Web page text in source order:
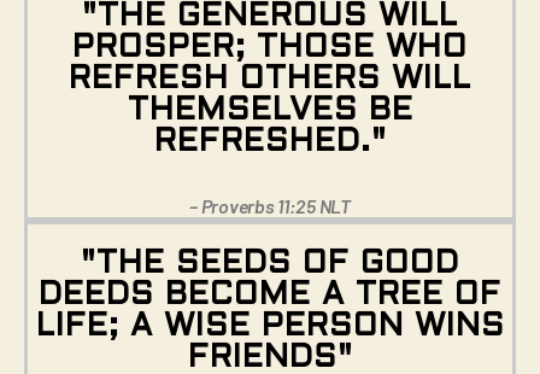
"THE GENEROUS WILL
PROSPER; THOSE WHO
REFRESH OTHERS WILL
THEMSELVES BE
REFRESHED."
– Proverbs 11:25 NLT
"THE SEEDS OF GOOD
DEEDS BECOME A TREE OF
LIFE; A WISE PERSON WINS
FRIENDS"